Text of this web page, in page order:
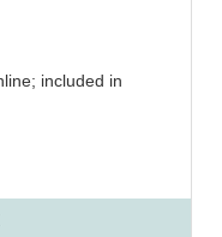
included in